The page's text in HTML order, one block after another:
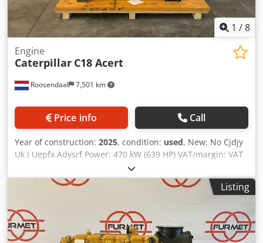
1 /8
Roosendaal 7,501 km
Engine
Caterpillar C18 Acert
Price info Call
Year of construction: 2025, condition: used, New: No Cjdjy
Uk I Uepfx Adysrf Power: 470 kW (639 HP) VAT/margin: VAT
Listing